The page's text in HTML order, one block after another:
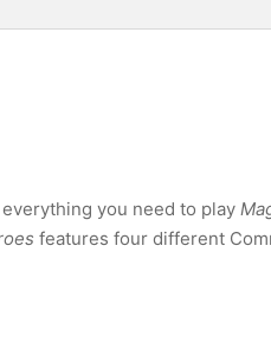
you need to play
features four different